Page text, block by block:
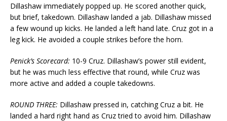
Dillashaw immediately popped up. He scored another quick,
but brief, takedown. Dillashaw landed a jab. Dillashaw missed
a few wound up kicks. He landed a left hand late. Cruz got in a
leg kick. He avoided a couple strikes before the horn.
Penick’s Scorecard: 10-9 Cruz. Dillashaw’s power still evident,
but he was much less effective that round, while Cruz was
more active and added a couple takedowns.
ROUND THREE: Dillashaw pressed in, catching Cruz a bit. He
landed a hard right hand as Cruz tried to avoid him. Dillashaw